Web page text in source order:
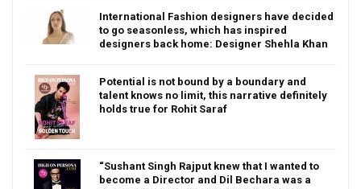
International Fashion designers have decided
to go seasonless, which has inspired
designers back home: Designer Shehla Khan
Potential is not bound by a boundary and
talent knows no limit, this narrative definitely
holds true for Rohit Saraf
“Sushant Singh Rajput knew that I wanted to
become a Director and Dil Bechara was a